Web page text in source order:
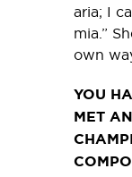
aria; I
mia.”
own
YOU
MET